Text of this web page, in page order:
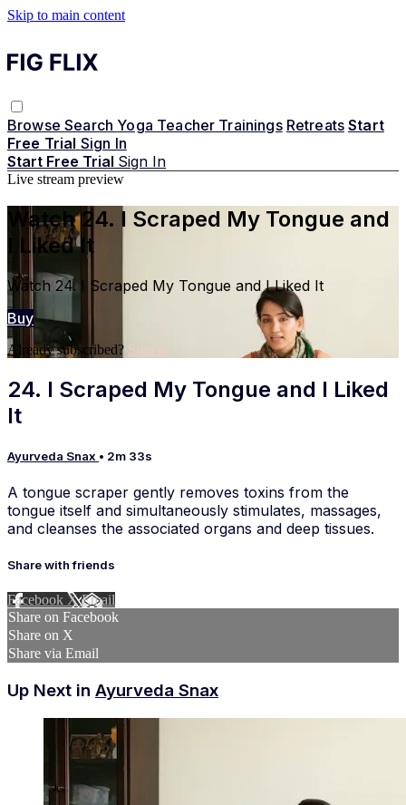
Skip to main content
BrowseSearch Yoga Teacher Trainings Retreats Start
Free Trial Sign In
Start Free Trial Sign In
Live stream preview
Watch 24. I Scraped My Tongue and
I Liked It
Watch 24. I Scraped My Tongue and I Liked It
Buy
Already subscribed? Sign in
24. I Scraped My Tongue and I Liked
It
Ayurveda Snax • 2m 33s
A tongue scraper gently removes toxins from the
tongue itself and simultaneously stimulates, massages,
and cleanses the associated organs and deep tissues.
Share with friends
Facebook XEmail
Share on Facebook
Share on X
Share via Email
Up Next in Ayurveda Snax